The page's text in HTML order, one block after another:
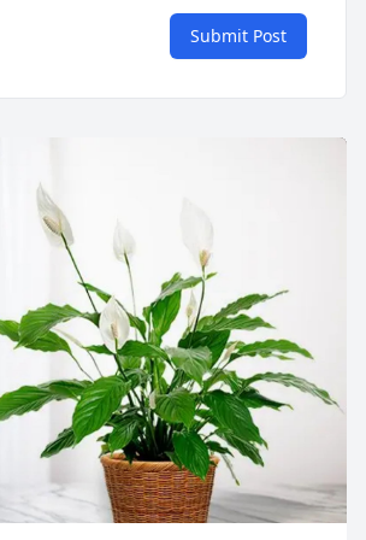
Submit Post